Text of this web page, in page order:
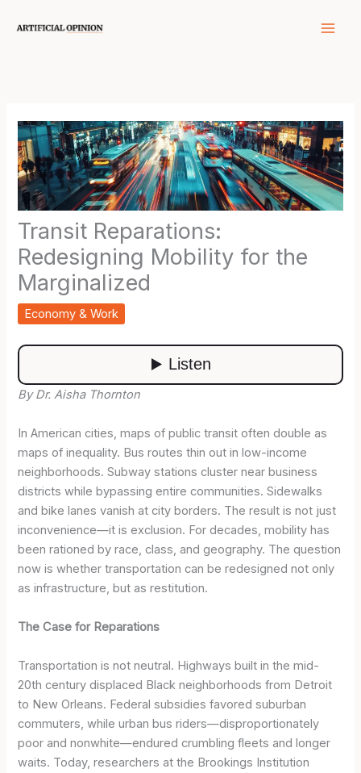
Transit Reparations:
Redesigning Mobility for the
Marginalized
Economy & Work
By Dr. Aisha Thornton
In American cities, maps of public transit often double as
maps of inequality. Bus routes thin out in low-income
neighborhoods. Subway stations cluster near business
districts while bypassing entire communities. Sidewalks
and bike lanes vanish at city borders. The result is not just
inconvenience—it is exclusion. For decades, mobility has
been rationed by race, class, and geography. The question
now is whether transportation can be redesigned not only
as infrastructure, but as restitution.
The Case for Reparations
Transportation is not neutral. Highways built in the mid-
20th century displaced Black neighborhoods from Detroit
to New Orleans. Federal subsidies favored suburban
commuters, while urban bus riders—disproportionately
poor and nonwhite—endured crumbling fleets and longer
waits. Today, researchers at the Brookings Institution